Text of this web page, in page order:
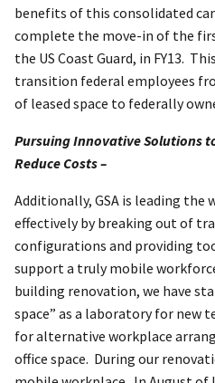
benefits of this consolidated
complete the move-in of the
the US Coast Guard, in FY13.
transition federal employees
of leased space to federally
Pursuing Innovative Solutions
Reduce Costs –
Additionally, GSA is leading the
effectively by breaking out of
configurations and providing
support a truly mobile
building renovation, we have
space” as a laboratory for new
for alternative workplace
office space. During our